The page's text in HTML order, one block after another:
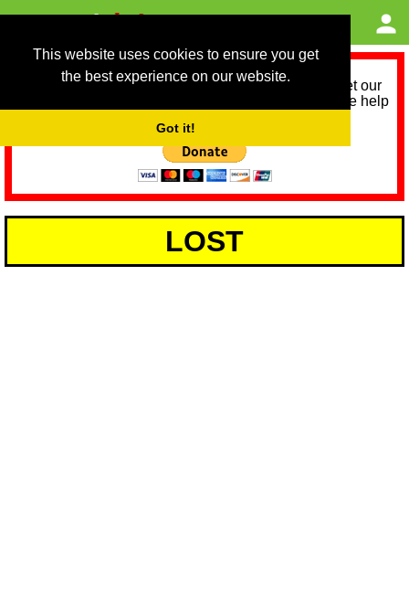
This website uses cookies to ensure you get
the best experience on our website.
Got it!
As we provide a free service, we need help to meet our
service running costs for the next 12 months. Please help
LOST